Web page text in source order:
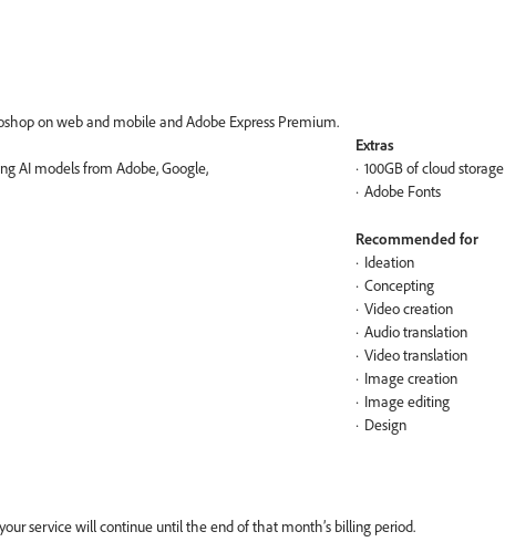
on web and mobile and Adobe Express​ Premium.
AI models from Adobe, Google,
Extras
100GB of cloud storage
Adobe Fonts
Recommended for
Ideation
Concepting
Video creation
Audio translation
Video translation
Image creation
Image editing
Design
service will continue until the end of that month’s billing period.